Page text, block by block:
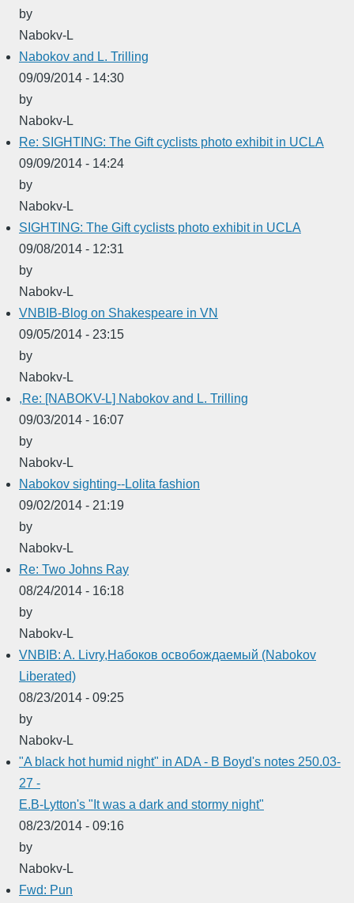
by
Nabokv-L
Nabokov and L. Trilling
09/09/2014 - 14:30
by
Nabokv-L
Re: SIGHTING: The Gift cyclists photo exhibit in UCLA
09/09/2014 - 14:24
by
Nabokv-L
SIGHTING: The Gift cyclists photo exhibit in UCLA
09/08/2014 - 12:31
by
Nabokv-L
VNBIB-Blog on Shakespeare in VN
09/05/2014 - 23:15
by
Nabokv-L
,Re: [NABOKV-L] Nabokov and L. Trilling
09/03/2014 - 16:07
by
Nabokv-L
Nabokov sighting--Lolita fashion
09/02/2014 - 21:19
by
Nabokv-L
Re: Two Johns Ray
08/24/2014 - 16:18
by
Nabokv-L
VNBIB: A. Livry,Набоков освобождаемый (Nabokov
Liberated)
08/23/2014 - 09:25
by
Nabokv-L
"A black hot humid night" in ADA - B Boyd's notes 250.03-
27 -
E.B-Lytton's "It was a dark and stormy night"
08/23/2014 - 09:16
by
Nabokv-L
Fwd: Pun